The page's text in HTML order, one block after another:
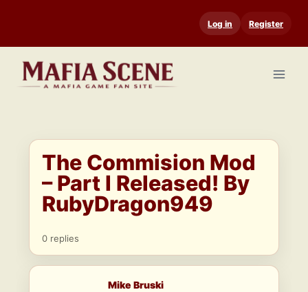
content
Log in Register
The Commision Mod
– Part I Released! By
RubyDragon949
0 replies
Mike Bruski